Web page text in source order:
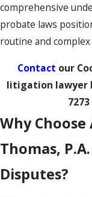
comprehensive
probate laws
routine and
Contact our
litigation lawyer
7273
Why
Thomas,
Disputes?